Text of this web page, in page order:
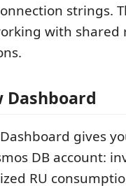
strings.
with shared
Dashboard
gives
DB account:
RU